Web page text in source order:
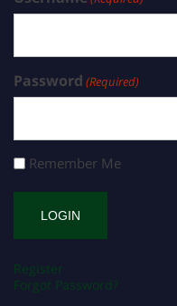
Password (Required)
Remember Me
Register
Forgot Password?